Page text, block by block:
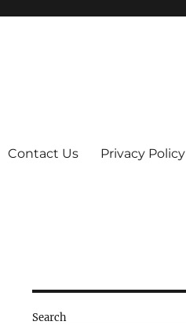
Contact Us Privacy Policy
Search